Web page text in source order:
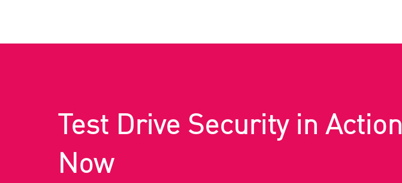
Test Drive Security in Action
Now